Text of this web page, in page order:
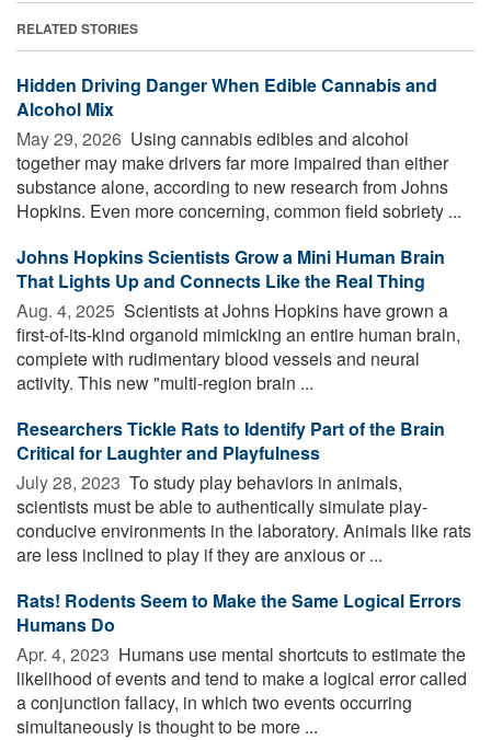
RELATED STORIES
Hidden Driving Danger When Edible Cannabis and
Alcohol Mix
May 29, 2026  Using cannabis edibles and alcohol
together may make drivers far more impaired than either
substance alone, according to new research from Johns
Hopkins. Even more concerning, common field sobriety ...
Johns Hopkins Scientists Grow a Mini Human Brain
That Lights Up and Connects Like the Real Thing
Aug. 4, 2025  Scientists at Johns Hopkins have grown a
first-of-its-kind organoid mimicking an entire human brain,
complete with rudimentary blood vessels and neural
activity. This new "multi-region brain ...
Researchers Tickle Rats to Identify Part of the Brain
Critical for Laughter and Playfulness
July 28, 2023  To study play behaviors in animals,
scientists must be able to authentically simulate play-
conducive environments in the laboratory. Animals like rats
are less inclined to play if they are anxious or ...
Rats! Rodents Seem to Make the Same Logical Errors
Humans Do
Apr. 4, 2023  Humans use mental shortcuts to estimate the
likelihood of events and tend to make a logical error called
a conjunction fallacy, in which two events occurring
simultaneously is thought to be more ...